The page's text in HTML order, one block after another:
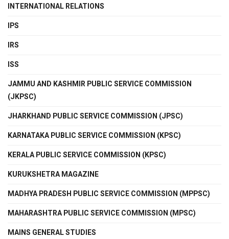
INTERNATIONAL RELATIONS
IPS
IRS
ISS
JAMMU AND KASHMIR PUBLIC SERVICE COMMISSION
(JKPSC)
JHARKHAND PUBLIC SERVICE COMMISSION (JPSC)
KARNATAKA PUBLIC SERVICE COMMISSION (KPSC)
KERALA PUBLIC SERVICE COMMISSION (KPSC)
KURUKSHETRA MAGAZINE
MADHYA PRADESH PUBLIC SERVICE COMMISSION (MPPSC)
MAHARASHTRA PUBLIC SERVICE COMMISSION (MPSC)
MAINS GENERAL STUDIES